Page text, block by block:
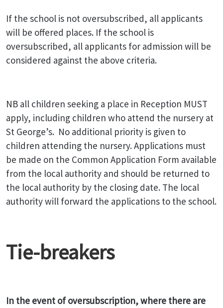
If the school is not oversubscribed, all applicants
will be offered places. If the school is
oversubscribed, all applicants for admission will be
considered against the above criteria.
NB all children seeking a place in Reception MUST
apply, including children who attend the nursery at
St George’s. No additional priority is given to
children attending the nursery. Applications must
be made on the Common Application Form available
from the local authority and should be returned to
the local authority by the closing date. The local
authority will forward the applications to the school.
Tie-breakers
In the event of oversubscription, where there are